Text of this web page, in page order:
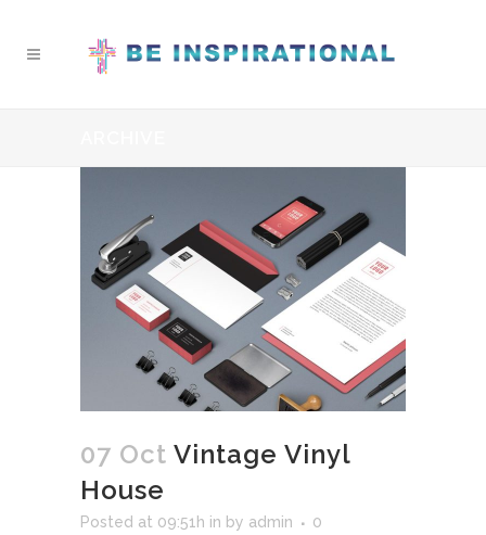
07 Oct Vintage Vinyl
House
Posted at 09:51h in by admin
0